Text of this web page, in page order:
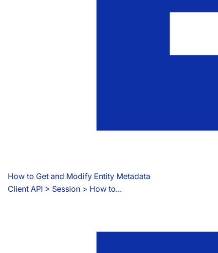
How to Get and Modify Entity Metadata
Client API > Session > How to...